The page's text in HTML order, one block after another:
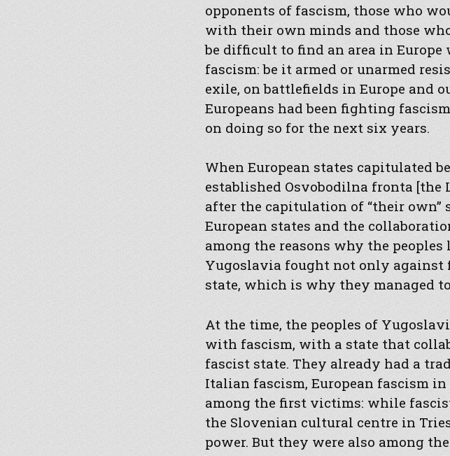
opponents of fascism, those who
with their own minds and those
be difficult to find an area in Europe
fascism: be it armed or unarmed
exile, on battlefields in Europe and
Europeans had been fighting
on doing so for the next six years.
When European states capitulated
established Osvobodilna fronta
after the capitulation of “their
European states and the
among the reasons why the
Yugoslavia fought not only
state, which is why they managed
At the time, the peoples of
with fascism, with a state that
fascist state. They already had a
Italian fascism, European fascism
among the first victims: while
the Slovenian cultural centre in
power. But they were also among